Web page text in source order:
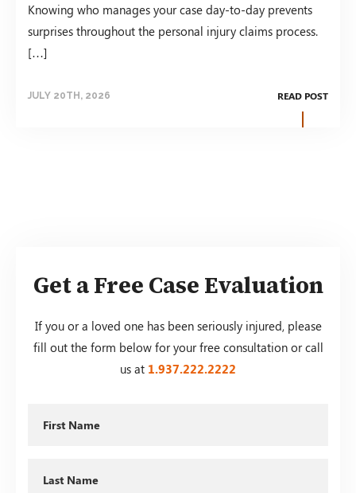
Knowing who manages your case day-to-day prevents
surprises throughout the personal injury claims process.
[…]
JULY 20TH, 2026 READ POST
Get a Free Case Evaluation
If you or a loved one has been seriously injured, please
fill out the form below for your free consultation or call
us at 1.937.222.2222